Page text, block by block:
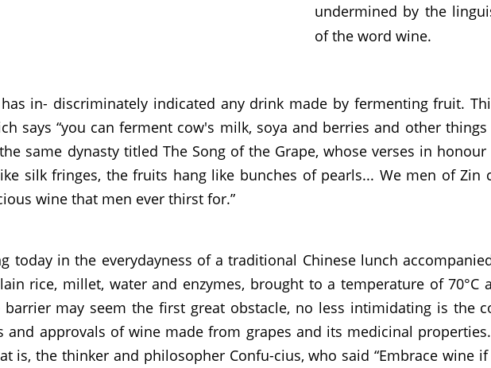
undermined by the
of the word wine.
in- discriminately indicated any drink made by fermenting fruit.
says “you can ferment cow's milk, soya and berries and other
same dynasty titled The Song of the Grape, whose verses in honour
silk fringes, the fruits hang like bunches of pearls... We men of Zin
wine that men ever thirst for.”
today in the everydayness of a traditional Chinese lunch
rice, millet, water and enzymes, brought to a temperature of 70°C
may seem the first great obstacle, no less intimidating is the
and approvals of wine made from grapes and its medicinal
is, the thinker and philosopher Confu-cius, who said “Embrace